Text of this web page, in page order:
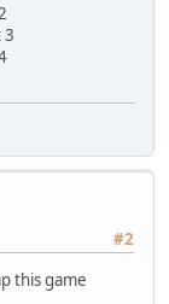
3
#2
this game